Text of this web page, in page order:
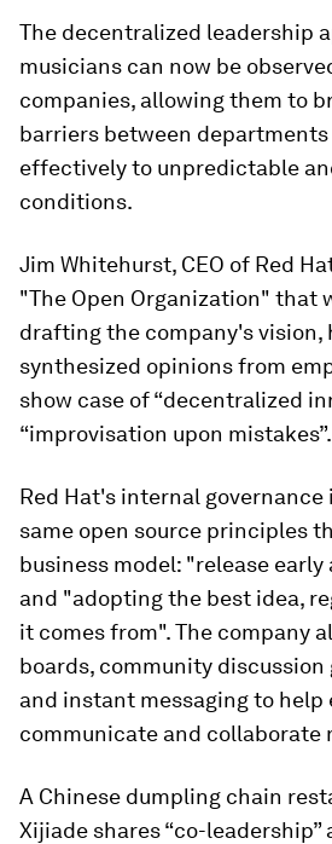
The decentralized leadership
musicians can now be
companies, allowing them to
barriers between
effectively to unpredictable
conditions.
Jim Whitehurst, CEO of Red
"The Open Organization" that
drafting the company's vision,
synthesized opinions from
show case of “decentralized
“improvisation upon mistakes”.
Red Hat's internal governance
same open source principles
business model: "release
and "adopting the best idea,
it comes from". The company
boards, community
and instant messaging to help
communicate and collaborate
A Chinese dumpling chain
Xijiade shares “co-leadership”